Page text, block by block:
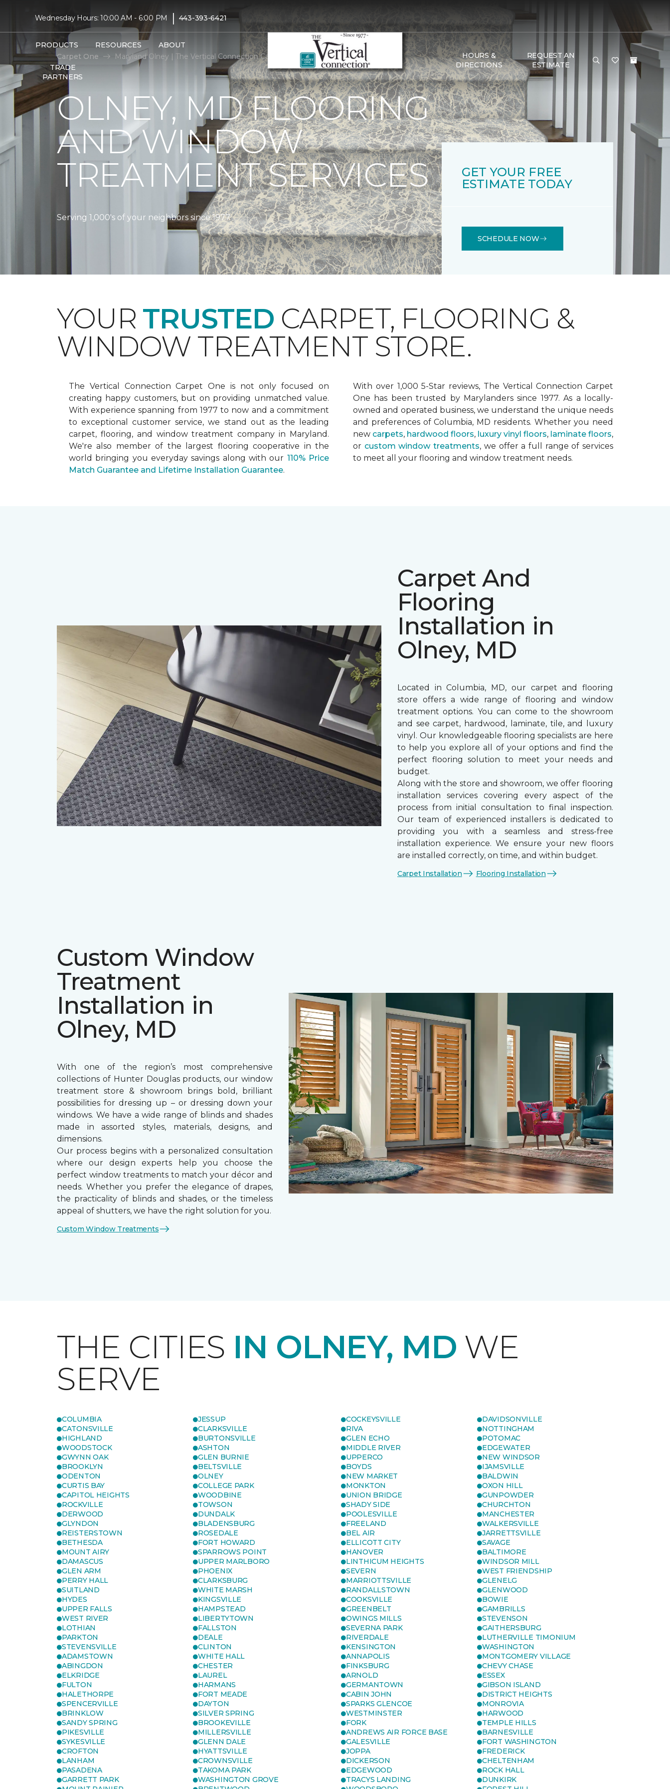
Wednesday Hours: 10:00 AM - 6:00 PM | 443-393-6421
PRODUCTS RESOURCES ABOUT
TRADE
PARTNERS
HOURS &
DIRECTIONS
REQUEST AN
ESTIMATE
Carpet One Maryland Olney | The Vertical Connection Carpet One Floor & Home
OLNEY, MD FLOORING
AND WINDOW
TREATMENT SERVICES
Serving 1,000's of your neighbors since 1977
GET YOUR FREE
ESTIMATE TODAY
SCHEDULE NOW
YOUR TRUSTED CARPET, FLOORING &
WINDOW TREATMENT STORE.
The Vertical Connection Carpet One is not only focused on
creating happy customers, but on providing unmatched value.
With experience spanning from 1977 to now and a commitment
to exceptional customer service, we stand out as the leading
carpet, flooring, and window treatment company in Maryland.
We're also member of the largest flooring cooperative in the
world bringing you everyday savings along with our 110% Price
Match Guarantee and Lifetime Installation Guarantee.
With over 1,000 5-Star reviews, The Vertical Connection Carpet
One has been trusted by Marylanders since 1977. As a locally-
owned and operated business, we understand the unique needs
and preferences of Columbia, MD residents. Whether you need
new carpets, hardwood floors, luxury vinyl floors, laminate floors,
or custom window treatments, we offer a full range of services
to meet all your flooring and window treatment needs.
Carpet And
Flooring
Installation in
Olney, MD
Located in Columbia, MD, our carpet and flooring
store offers a wide range of flooring and window
treatment options. You can come to the showroom
and see carpet, hardwood, laminate, tile, and luxury
vinyl. Our knowledgeable flooring specialists are here
to help you explore all of your options and find the
perfect flooring solution to meet your needs and
budget.
Along with the store and showroom, we offer flooring
installation services covering every aspect of the
process from initial consultation to final inspection.
Our team of experienced installers is dedicated to
providing you with a seamless and stress-free
installation experience. We ensure your new floors
are installed correctly, on time, and within budget.
Carpet Installation Flooring Installation
Custom Window
Treatment
Installation in
Olney, MD
With one of the region’s most comprehensive
collections of Hunter Douglas products, our window
treatment store & showroom brings bold, brilliant
possibilities for dressing up – or dressing down your
windows. We have a wide range of blinds and shades
made in assorted styles, materials, designs, and
dimensions.
Our process begins with a personalized consultation
where our design experts help you choose the
perfect window treatments to match your décor and
needs. Whether you prefer the elegance of drapes,
the practicality of blinds and shades, or the timeless
appeal of shutters, we have the right solution for you.
Custom Window Treatments
THE CITIES IN OLNEY, MD WE
SERVE
COLUMBIA
JESSUP
CATONSVILLE
CLARKSVILLE
HIGHLAND
BURTONSVILLE
WOODSTOCK
ASHTON
GWYNN OAK
GLEN BURNIE
BROOKLYN
BELTSVILLE
ODENTON
OLNEY
CURTIS BAY
COLLEGE PARK
CAPITOL HEIGHTS
WOODBINE
ROCKVILLE
TOWSON
DERWOOD
DUNDALK
GLYNDON
BLADENSBURG
REISTERSTOWN
ROSEDALE
BETHESDA
FORT HOWARD
MOUNT AIRY
SPARROWS POINT
DAMASCUS
UPPER MARLBORO
GLEN ARM
PHOENIX
PERRY HALL
CLARKSBURG
SUITLAND
WHITE MARSH
HYDES
KINGSVILLE
UPPER FALLS
HAMPSTEAD
WEST RIVER
LIBERTYTOWN
LOTHIAN
FALLSTON
PARKTON
DEALE
STEVENSVILLE
CLINTON
ADAMSTOWN
WHITE HALL
ABINGDON
CHESTER
ELKRIDGE
LAUREL
FULTON
HARMANS
HALETHORPE
FORT MEADE
SPENCERVILLE
DAYTON
BRINKLOW
SILVER SPRING
SANDY SPRING
BROOKEVILLE
PIKESVILLE
MILLERSVILLE
SYKESVILLE
GLENN DALE
CROFTON
HYATTSVILLE
LANHAM
CROWNSVILLE
PASADENA
TAKOMA PARK
GARRETT PARK
WASHINGTON GROVE
COCKEYSVILLE
DAVIDSONVILLE
RIVA
NOTTINGHAM
GLEN ECHO
POTOMAC
MIDDLE RIVER
EDGEWATER
UPPERCO
NEW WINDSOR
BOYDS
IJAMSVILLE
NEW MARKET
BALDWIN
MONKTON
OXON HILL
UNION BRIDGE
GUNPOWDER
SHADY SIDE
CHURCHTON
POOLESVILLE
MANCHESTER
FREELAND
WALKERSVILLE
BEL AIR
JARRETTSVILLE
ELLICOTT CITY
SAVAGE
HANOVER
BALTIMORE
LINTHICUM HEIGHTS
WINDSOR MILL
SEVERN
WEST FRIENDSHIP
MARRIOTTSVILLE
GLENELG
RANDALLSTOWN
GLENWOOD
COOKSVILLE
BOWIE
GREENBELT
GAMBRILLS
OWINGS MILLS
STEVENSON
SEVERNA PARK
GAITHERSBURG
RIVERDALE
LUTHERVILLE TIMONIUM
KENSINGTON
WASHINGTON
ANNAPOLIS
MONTGOMERY VILLAGE
FINKSBURG
CHEVY CHASE
ARNOLD
ESSEX
GERMANTOWN
GIBSON ISLAND
CABIN JOHN
DISTRICT HEIGHTS
SPARKS GLENCOE
MONROVIA
WESTMINSTER
HARWOOD
FORK
TEMPLE HILLS
ANDREWS AIR FORCE BASE
BARNESVILLE
GALESVILLE
FORT WASHINGTON
JOPPA
FREDERICK
DICKERSON
CHELTENHAM
EDGEWOOD
ROCK HALL
TRACYS LANDING
DUNKIRK